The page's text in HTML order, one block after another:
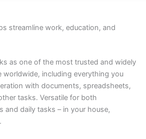
streamline work, education, and
as one of the most trusted and widely
worldwide, including everything you
with documents, spreadsheets,
tasks. Versatile for both
and daily tasks – in your house,